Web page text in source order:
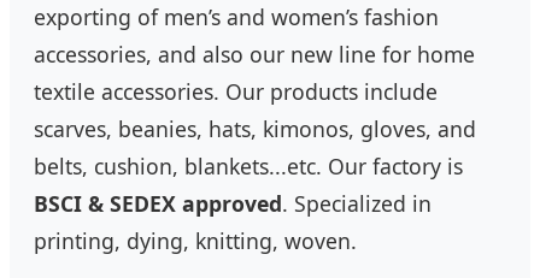
exporting of men’s and women’s fashion
accessories, and also our new line for home
textile accessories. Our products include
scarves, beanies, hats, kimonos, gloves, and
belts, cushion, blankets...etc. Our factory is
BSCI & SEDEX approved. Specialized in
printing, dying, knitting, woven.